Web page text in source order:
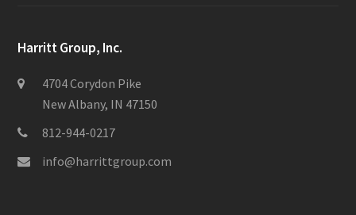
Harritt Group, Inc.
4704 Corydon Pike
New Albany, IN 47150
812-944-0217
info@harrittgroup.com